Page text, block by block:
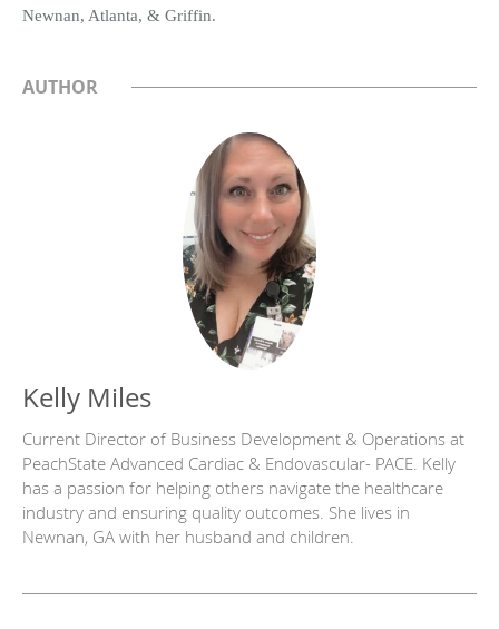
Newnan, Atlanta, & Griffin.
AUTHOR
Kelly Miles
Current Director of Business Development & Operations at
PeachState Advanced Cardiac & Endovascular- PACE. Kelly
has a passion for helping others navigate the healthcare
industry and ensuring quality outcomes. She lives in
Newnan, GA with her husband and children.